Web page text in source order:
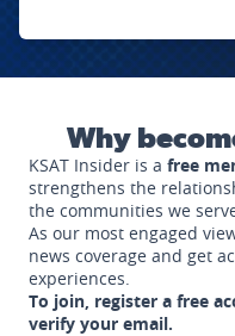
Why
KSAT Insider is a free
strengthens the
the communities we
As our most engaged
news coverage and get
experiences.
To join, register a free
verify your email.